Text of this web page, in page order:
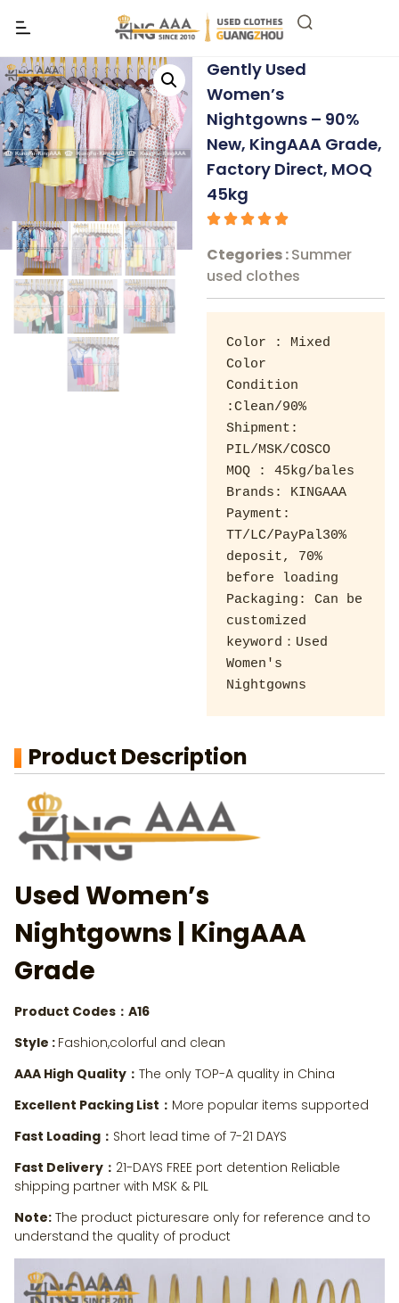
Gently Used
Women’s
Nightgowns – 90%
New, KingAAA Grade,
Factory Direct, MOQ
45kg
Ctegories :Summer
used clothes
Color : Mixed
Color
Condition
:Clean/90%
Shipment:
PIL/MSK/COSCO
MOQ : 45kg/bales
Brands: KINGAAA
Payment:
TT/LC/PayPal30%
deposit, 70%
before loading
Packaging: Can be
customized
keyword：Used
Women's
Nightgowns
Product Description
Used Women’s
Nightgowns | KingAAA
Grade
Product Codes：A16
Style : Fashion,colorful and clean
AAA High Quality： The only TOP-A quality in China
Excellent Packing List： More popular items supported
Fast Loading： Short lead time of 7-21 DAYS
Fast Delivery： 21-DAYS FREE port detention Reliable
shipping partner with MSK & PIL
Note: The product picturesare only for reference and to
understand the quality of product